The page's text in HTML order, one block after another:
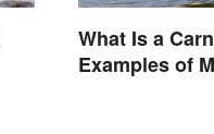
What Is a
Examples of